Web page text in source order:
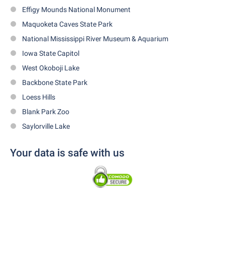
Effigy Mounds National Monument
Maquoketa Caves State Park
National Mississippi River Museum & Aquarium
Iowa State Capitol
West Okoboji Lake
Backbone State Park
Loess Hills
Blank Park Zoo
Saylorville Lake
Your data is safe with us